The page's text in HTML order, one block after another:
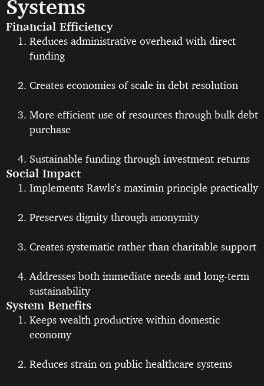
Systems
Financial Efficiency
Reduces administrative overhead with direct
funding
Creates economies of scale in debt resolution
More efficient use of resources through bulk debt
purchase
Sustainable funding through investment returns
Social Impact
Implements Rawls’s maximin principle practically
Preserves dignity through anonymity
Creates systematic rather than charitable support
Addresses both immediate needs and long-term
sustainability
System Benefits
Keeps wealth productive within domestic
economy
Reduces strain on public healthcare systems